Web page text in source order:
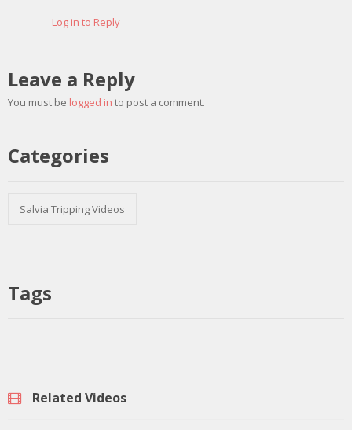
Log in to Reply
Leave a Reply
You must be logged in to post a comment.
Categories
Salvia Tripping Videos
Tags
Related Videos